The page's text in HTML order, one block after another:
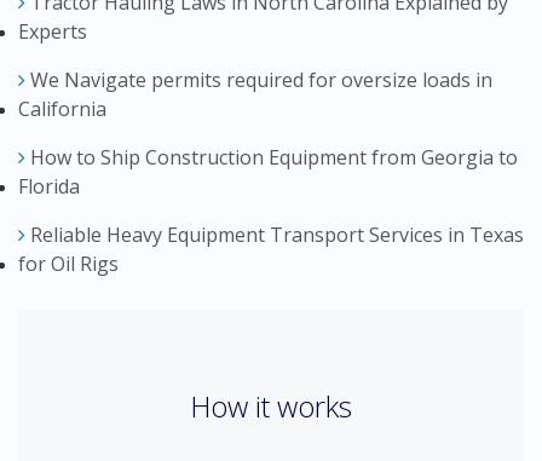
Experts
We Navigate permits required for oversize loads in
California
How to Ship Construction Equipment from Georgia to
Florida
Reliable Heavy Equipment Transport Services in Texas
for Oil Rigs
How it works